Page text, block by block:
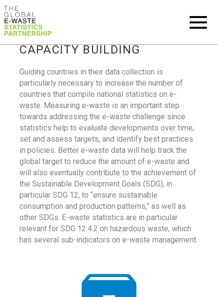
CAPACITY BUILDING
Guiding countries in their data collection is
particularly necessary to increase the number of
countries that compile national statistics on e-
waste. Measuring e-waste is an important step
towards addressing the e-waste challenge since
statistics help to evaluate developments over time,
set and assess targets, and identify best practices
in policies. Better e-waste data will help track the
global target to reduce the amount of e-waste and
will also eventually contribute to the achievement of
the Sustainable Development Goals (SDG), in
particular SDG 12, to “ensure sustainable
consumption and production patterns,” as well as
other SDGs. E-waste statistics are in particular
relevant for SDG 12.4.2 on hazardous waste, which
has several sub-indicators on e-waste management.